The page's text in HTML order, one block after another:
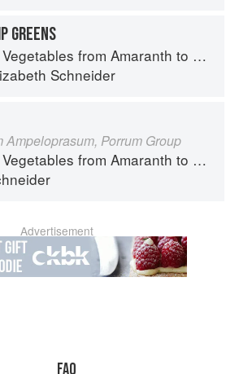
GREENS
Vegetables from Amaranth to Zucchini
Schneider
Ampeloprasum, Porrum Group
Vegetables from Amaranth to Zucchini
Advertisement
faq